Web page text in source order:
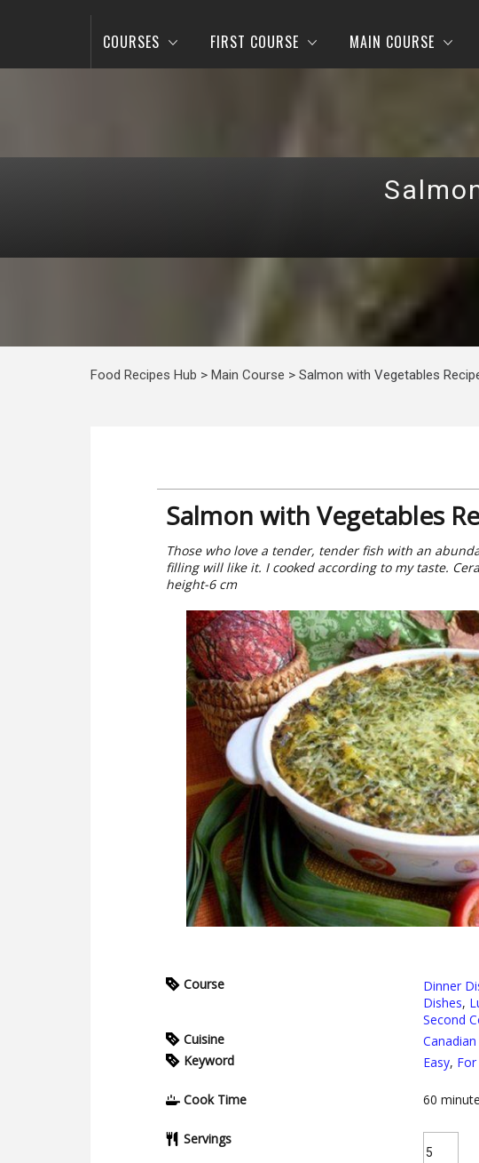
COURSES FIRST COURSE MAIN COURSE
Food Recipes Hub > Main Course > Salmon with Vegetables
Salmon with Vegetables
Those who love a tender, tender fish with an
filling will like it. I cooked according to my taste.
height-6 cm
Course Dinner
Dishes,
Second
Cuisine
Keyword
Easy,
Cook Time 60
Servings